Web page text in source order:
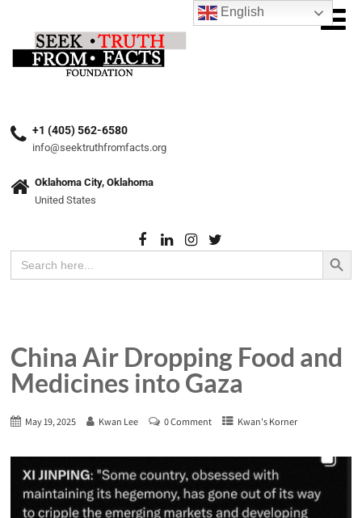
+1 (405) 562-6580
info@seektruthfromfacts.org
Oklahoma City, Oklahoma
United States
Search
for:
Search Button
China Air Dropping Food and
Medicines into Gaza
May 19, 2025 Kwan Lee 0 Comment Kwan's Korner
English